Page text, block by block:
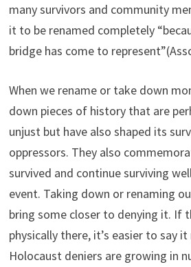
many survivors and community
it to be renamed completely
bridge has come to
When we rename or take down
down pieces of history that are
unjust but have also shaped its
oppressors. They also
survived and continue surviving
event. Taking down or renaming
bring some closer to denying it. If
physically there, it’s easier to say
Holocaust deniers are growing in